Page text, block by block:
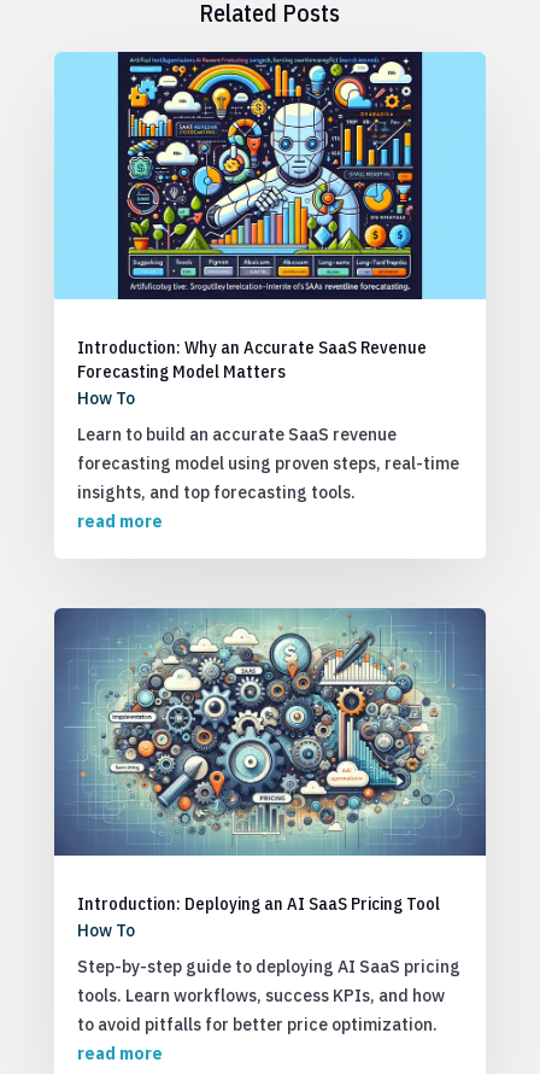
Related Posts
Introduction: Why an Accurate SaaS Revenue
Forecasting Model Matters
How To
Learn to build an accurate SaaS revenue
forecasting model using proven steps, real-time
insights, and top forecasting tools.
read more
Introduction: Deploying an AI SaaS Pricing Tool
How To
Step-by-step guide to deploying AI SaaS pricing
tools. Learn workflows, success KPIs, and how
to avoid pitfalls for better price optimization.
read more